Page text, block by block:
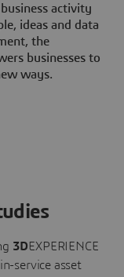
activity
ideas and data
the
businesses to
ways.
3DEXPERIENCE
service asset